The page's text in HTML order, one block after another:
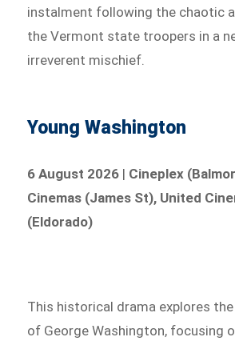
instalment following the chaotic
the Vermont state troopers in a
irreverent mischief.
Young Washington
6 August 2026 | Cineplex
Cinemas (James St), United
(Eldorado)
This historical drama explores the
of George Washington, focusing